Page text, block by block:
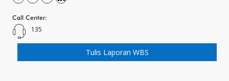
Call Center:
135
Tulis Laporan WBS